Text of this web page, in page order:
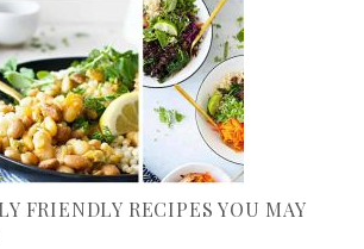
FRIENDLY RECIPES YOU MAY